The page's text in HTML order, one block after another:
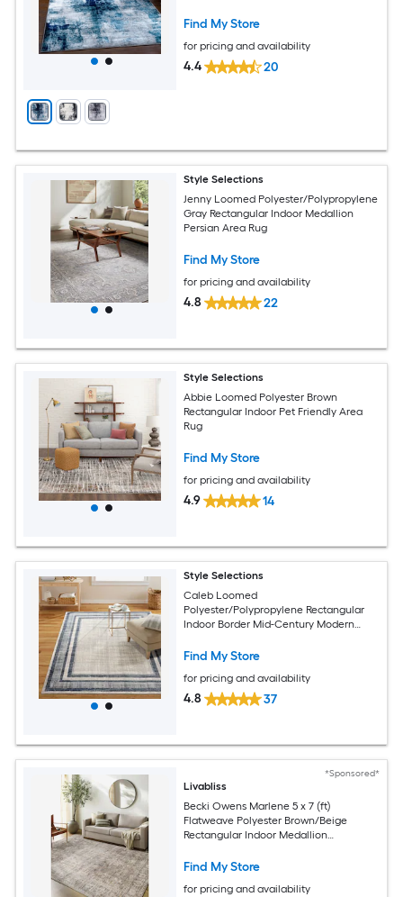
Find My Store
for pricing and availability
4.4 20
Style Selections
Jenny Loomed Polyester/Polypropylene
Gray Rectangular Indoor Medallion
Persian Area Rug
Find My Store
for pricing and availability
4.8 22
Style Selections
Abbie Loomed Polyester Brown
Rectangular Indoor Pet Friendly Area
Rug
Find My Store
for pricing and availability
4.9 14
Style Selections
Caleb Loomed
Polyester/Polypropylene Rectangular
Indoor Border Mid-Century Modern
Find My Store
for pricing and availability
4.8 37
*Sponsored*
Livabliss
Becki Owens Marlene 5 x 7 (ft)
Flatweave Polyester Brown/Beige
Rectangular Indoor Medallion
Friendly Area rug
Find My Store
for pricing and availability